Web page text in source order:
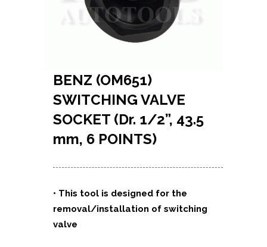
BENZ (OM651)
SWITCHING VALVE
SOCKET (Dr. 1/2”, 43.5
mm, 6 POINTS)
• This tool is designed for the
removal/installation of switching
valve